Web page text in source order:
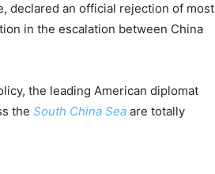
declared an official rejection of most
in the escalation between China
the leading American diplomat
the South China Sea are totally